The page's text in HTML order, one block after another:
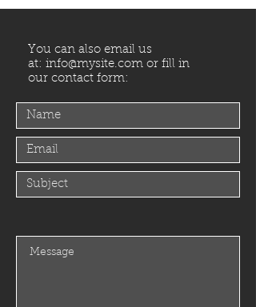
You can also email us
at: info@mysite.com or fill in
our contact form: